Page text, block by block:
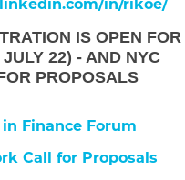
in/rikoe/
IS OPEN FOR
22) - AND NYC
PROPOSALS
Finance Forum
Call for Proposals